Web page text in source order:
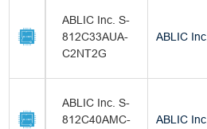
ABLIC Inc. S-
812C33AUA-
C2NT2G
ABLIC Inc.
ABLIC Inc. S-
812C40AMC-
ABLIC Inc.